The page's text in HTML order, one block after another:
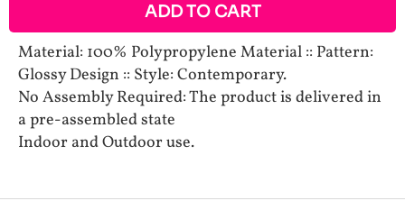
ADD TO CART
Material: 100% Polypropylene Material :: Pattern:
Glossy Design :: Style: Contemporary.
No Assembly Required: The product is delivered in
a pre-assembled state
Indoor and Outdoor use.